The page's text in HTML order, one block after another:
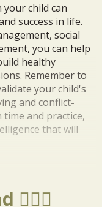
child can
success in life.
social
you can help
healthy
Remember to
your child's
and conflict-
and practice,
that will
🦸🏼‍♂️